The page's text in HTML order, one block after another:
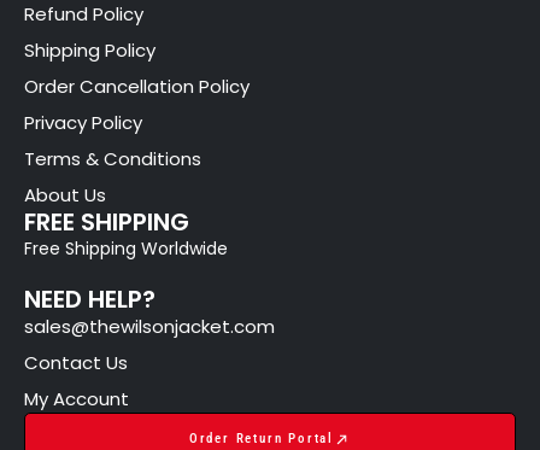
Refund Policy
Shipping Policy
Order Cancellation Policy
Privacy Policy
Terms & Conditions
About Us
FREE SHIPPING
Free Shipping Worldwide
NEED HELP?
sales@thewilsonjacket.com
Contact Us
My Account
Order Return Portal